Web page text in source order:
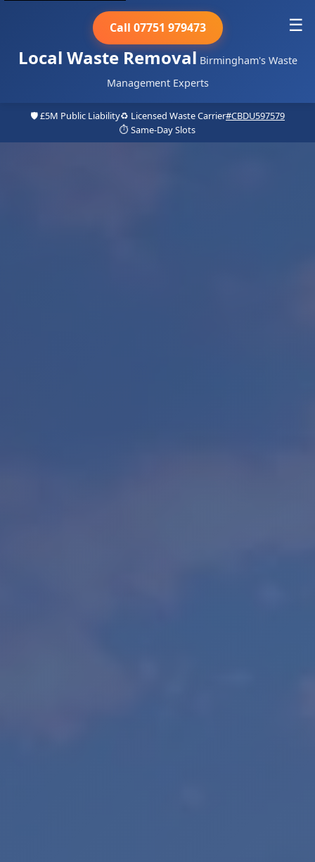
Local Waste Removal Birmingham's Waste
Management Experts
Call 07751 979473 ☰
🛡️ £5M Public Liability♻️ Licensed Waste Carrier#CBDU597579
⏱️ Same-Day Slots